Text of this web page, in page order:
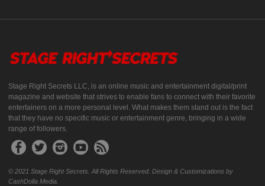
Stage Right Secrets LLC, is an online music and entertainment digital/print
magazine and website that strives to enable fans to connect with their favorite
entertainers on a more personal level. What makes them stand out is the fact
that they have no specific music or entertainment genre, bringing in a wide
range of followers.
© 2021 Stage Right Secrets. All Rights Reserved. Design & Customizations by
CashDolla Media.